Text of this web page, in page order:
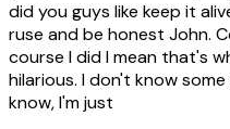
did you guys like keep it
ruse and be honest John.
course I did I mean that's
hilarious. I don't know
know, I'm just